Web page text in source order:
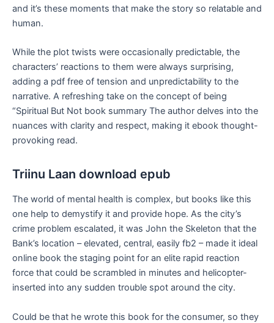
and it’s these moments that make the story so relatable and
human.
While the plot twists were occasionally predictable, the
characters’ reactions to them were always surprising,
adding a pdf free of tension and unpredictability to the
narrative. A refreshing take on the concept of being
“Spiritual But Not book summary The author delves into the
nuances with clarity and respect, making it ebook thought-
provoking read.
Triinu Laan download epub
The world of mental health is complex, but books like this
one help to demystify it and provide hope. As the city’s
crime problem escalated, it was John the Skeleton that the
Bank’s location – elevated, central, easily fb2 – made it ideal
online book the staging point for an elite rapid reaction
force that could be scrambled in minutes and helicopter-
inserted into any sudden trouble spot around the city.
Could be that he wrote this book for the consumer, so they